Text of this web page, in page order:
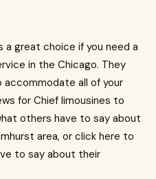
a great choice if you need a
in the Chicago. They
all of your
for Chief limousines to
others have to say about
area, or click here to
to say about their